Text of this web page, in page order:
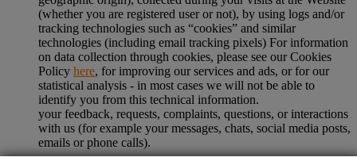
(whether you are registered user or not), by using logs and/or
tracking technologies such as “cookies” and similar
technologies (including email tracking pixels) For information
on data collection through cookies, please see our Cookies
Policy here, for improving our services and ads, or for our
statistical analysis - in most cases we will not be able to
identify you from this technical information.
your feedback, requests, complaints, questions, or interactions
with us (for example your messages, chats, social media posts,
emails or phone calls).